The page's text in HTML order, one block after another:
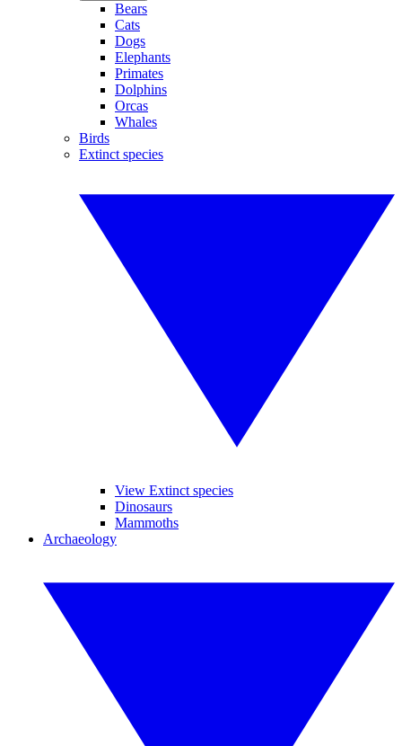
Bears
Cats
Dogs
Elephants
Primates
Dolphins
Orcas
Whales
Birds
Extinct species
View Extinct species
Dinosaurs
Mammoths
Archaeology